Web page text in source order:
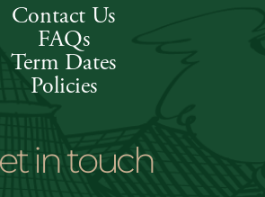
Contact Us
FAQs
Term Dates
Policies
in touch